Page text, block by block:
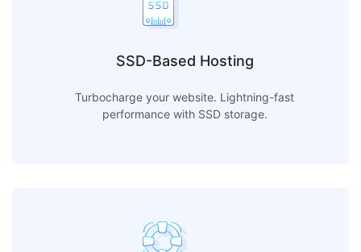
SSD-Based Hosting
Turbocharge your website. Lightning-fast
performance with SSD storage.